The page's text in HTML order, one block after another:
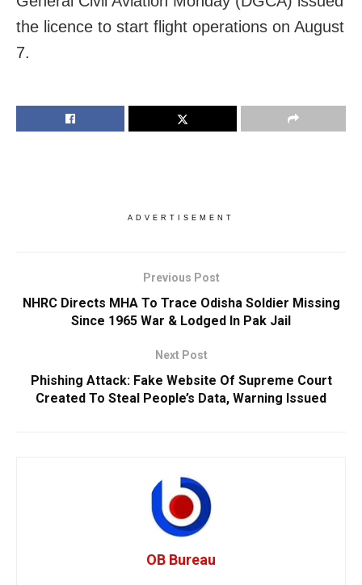
the licence to start flight operations on August
7.
ADVERTISEMENT
Previous Post
NHRC Directs MHA To Trace Odisha Soldier Missing
Since 1965 War & Lodged In Pak Jail
Next Post
Phishing Attack: Fake Website Of Supreme Court
Created To Steal People’s Data, Warning Issued
OB Bureau